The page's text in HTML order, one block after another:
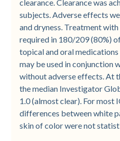
clearance. Clearance was
subjects. Adverse effects
and dryness. Treatment
required in 180/209 (80%)
topical and oral
may be used in conjunction
without adverse effects. At
the median Investigator
1.0 (almost clear). For most
differences between white
skin of color were not